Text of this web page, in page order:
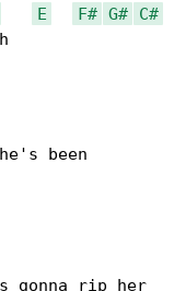
E F# G#
C#
been
gonna rip her